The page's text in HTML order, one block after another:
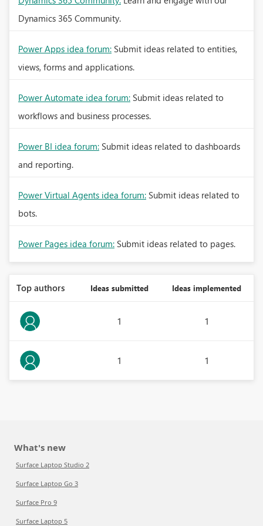
Dynamics 365 Community.
Power Apps idea forum: Submit ideas related to entities,
views, forms and applications.
Power Automate idea forum: Submit ideas related to
workflows and business processes.
Power BI idea forum: Submit ideas related to dashboards
and reporting.
Power Virtual Agents idea forum: Submit ideas related to
bots.
Power Pages idea forum: Submit ideas related to pages.
Top authors Ideas submitted Ideas implemented
1 1
1 1
What's new
Surface Laptop Studio 2
Surface Laptop Go 3
Surface Pro 9
Surface Laptop 5